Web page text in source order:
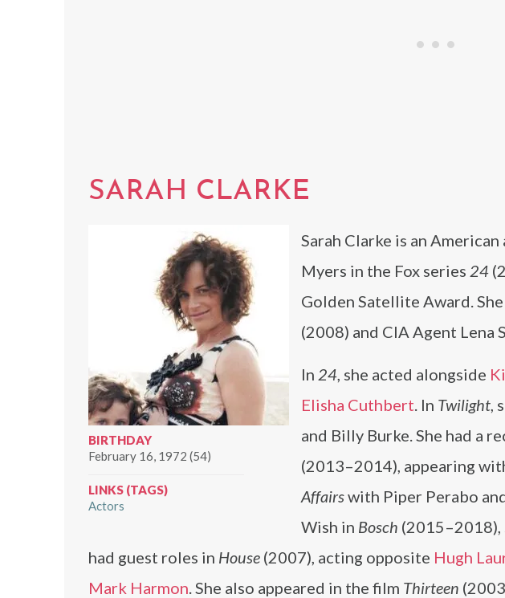
SARAH CLARKE
BIRTHDAY
February 16, 1972 (54)
LINKS (TAGS)
Actors
Sarah Clarke is an
Myers in the Fox series 24
Golden Satellite Award.
(2008) and CIA Agent Lena
In 24, she acted alongside
Elisha Cuthbert. In Twilight,
and Billy Burke. She had a
(2013–2014), appearing
Affairswith Piper Perabo
Wish in Bosch (2015–2018),
had guest roles in House (2007), acting opposite Hugh
Mark Harmon. She also appeared in the film Thirteen